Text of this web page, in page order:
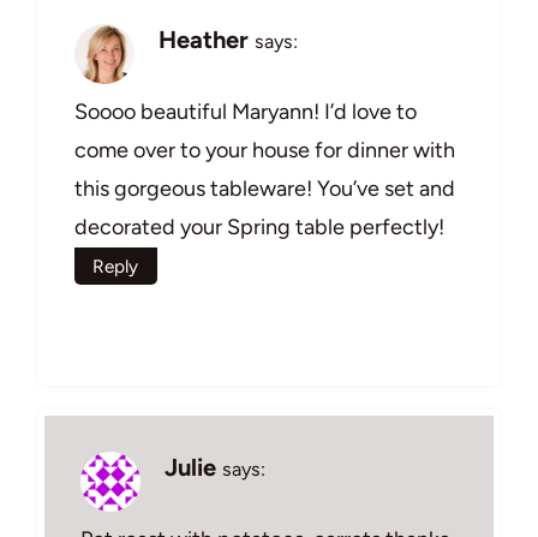
Heather says:
Soooo beautiful Maryann! I’d love to
come over to your house for dinner with
this gorgeous tableware! You’ve set and
decorated your Spring table perfectly!
Reply
Julie says: